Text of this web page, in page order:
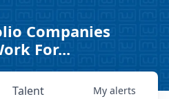
Companies
For...
Talent My alerts